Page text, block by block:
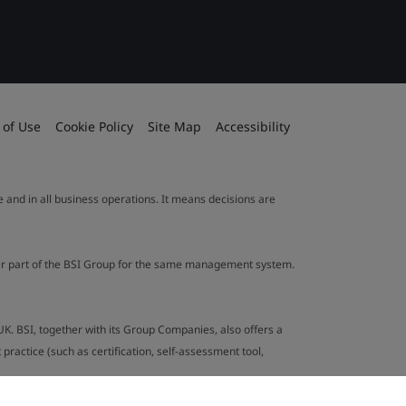
Use Cookie Policy Site Map Accessibility
in all business operations. It means decisions are
of the BSI Group for the same management system.
BSI, together with its Group Companies, also offers a
(such as certification, self-assessment tool,